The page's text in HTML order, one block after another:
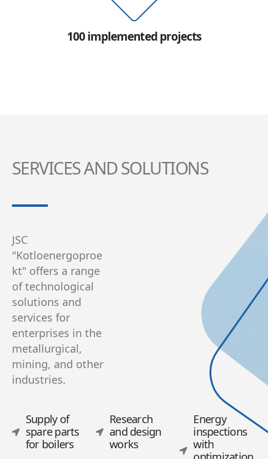
100 implemented projects
SERVICES AND SOLUTIONS
JSC
"Kotloenergoproe
kt" offers a range
of technological
solutions and
services for
enterprises in the
metallurgical,
mining, and other
industries.
Supply of
spare parts
for boilers
Research
and design
works
Energy
inspections
with